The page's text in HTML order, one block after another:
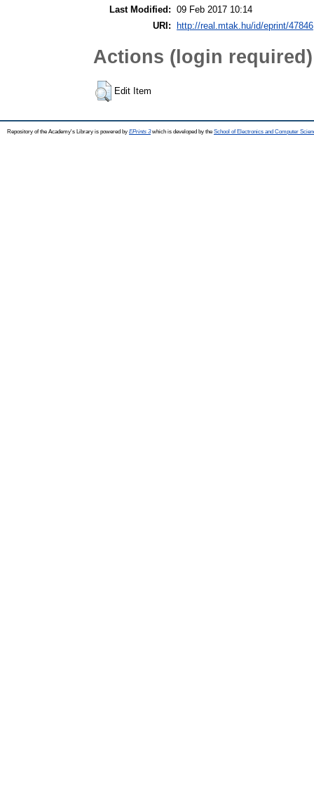
Last Modified: 09 Feb 2017 10:14
URI:
http://real.mtak.hu/id/eprint/47846
Actions (login required)
Edit Item
Repository of the Academy's Library is powered by EPrints 3which is developed by the School of Electronics and Computer